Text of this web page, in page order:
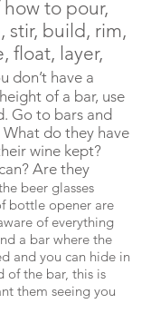
to pour,
stir, build, rim,
float, layer,
don’t have a
of a bar, use
Go to bars and
do they have
wine kept?
Are they
beer glasses
bottle opener are
of everything
a bar where the
and you can hide in
of the bar, this is
them seeing you